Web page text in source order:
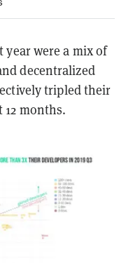
year were a mix of
decentralized
tripled their
months.